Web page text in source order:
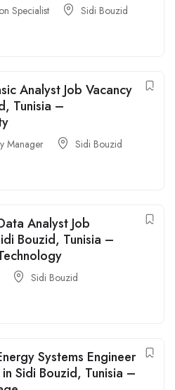
Specialist Sidi Bouzid
Analyst Job Vacancy
Tunisia –
Manager Sidi Bouzid
Analyst Job
Bouzid, Tunisia –
Sidi Bouzid
Systems Engineer
in Sidi Bouzid, Tunisia –